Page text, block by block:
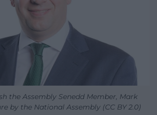
the Assembly Senedd Member, Mark
by the National Assembly (CC BY 2.0)